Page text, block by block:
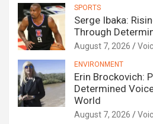
SPORTS
Serge Ibaka:
Through
August 7, 2026
ENVIRONMENT
Erin Brockovich:
Determined
World
August 7, 2026